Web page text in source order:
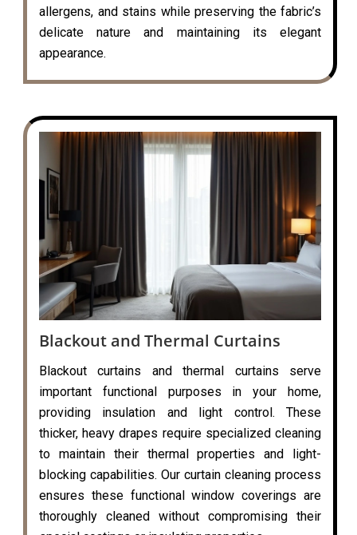
allergens, and stains while preserving the fabric’s
delicate nature and maintaining its elegant
appearance.
Blackout and Thermal Curtains
Blackout curtains and thermal curtains serve
important functional purposes in your home,
providing insulation and light control. These
thicker, heavy drapes require specialized cleaning
to maintain their thermal properties and light-
blocking capabilities. Our curtain cleaning process
ensures these functional window coverings are
thoroughly cleaned without compromising their